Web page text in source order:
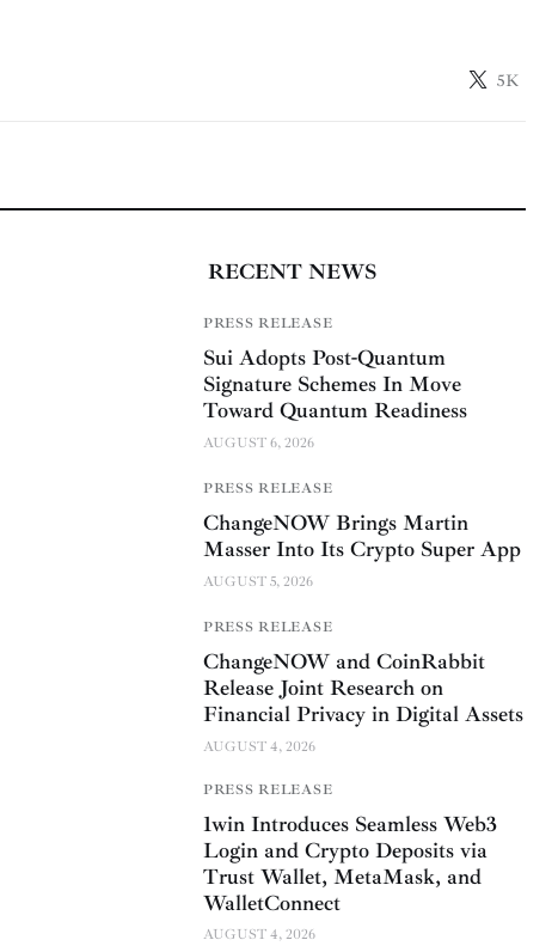
5K
RECENT NEWS
PRESS RELEASE
Sui Adopts Post-Quantum
Signature Schemes In Move
Toward Quantum Readiness
AUGUST 6, 2026
PRESS RELEASE
ChangeNOW Brings Martin
Masser Into Its Crypto Super App
AUGUST 5, 2026
PRESS RELEASE
ChangeNOW and CoinRabbit
Release Joint Research on
Financial Privacy in Digital Assets
AUGUST 4, 2026
PRESS RELEASE
1win Introduces Seamless Web3
Login and Crypto Deposits via
Trust Wallet, MetaMask, and
WalletConnect
AUGUST 4, 2026